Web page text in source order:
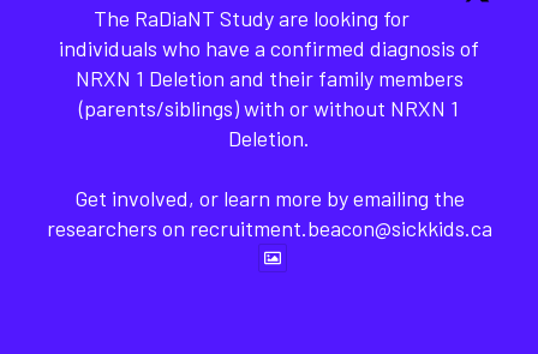
The RaDiaNT Study are looking for
individuals who have a confirmed diagnosis of
NRXN 1 Deletion and their family members
(parents/siblings) with or without NRXN 1
Deletion.
Get involved, or learn more by emailing the
researchers on recruitment.beacon@sickkids.ca